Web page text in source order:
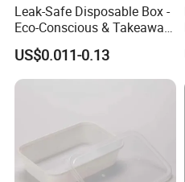
Leak-Safe Disposable Box -
Eco-Conscious & Takeaway-
Ready
US$0.011-0.13